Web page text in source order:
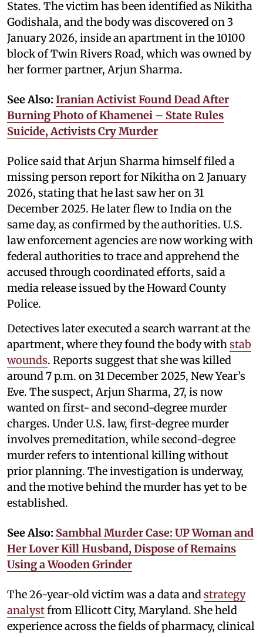
States. The victim has been identified as Nikitha
Godishala, and the body was discovered on 3
January 2026, inside an apartment in the 10100
block of Twin Rivers Road, which was owned by
her former partner, Arjun Sharma.
See Also: Iranian Activist Found Dead After
Burning Photo of Khamenei – State Rules
Suicide, Activists Cry Murder
Police said that Arjun Sharma himself filed a
missing person report for Nikitha on 2 January
2026, stating that he last saw her on 31
December 2025. He later flew to India on the
same day, as confirmed by the authorities. U.S.
law enforcement agencies are now working with
federal authorities to trace and apprehend the
accused through coordinated efforts, said a
media release issued by the Howard County
Police.
Detectives later executed a search warrant at the
apartment, where they found the body with stab
wounds. Reports suggest that she was killed
around 7 p.m. on 31 December 2025, New Year’s
Eve. The suspect, Arjun Sharma, 27, is now
wanted on first- and second-degree murder
charges. Under U.S. law, first-degree murder
involves premeditation, while second-degree
murder refers to intentional killing without
prior planning. The investigation is underway,
and the motive behind the murder has yet to be
established.
See Also: Sambhal Murder Case: UP Woman and
Her Lover Kill Husband, Dispose of Remains
Using a Wooden Grinder
The 26-year-old victim was a data and strategy
analystfrom Ellicott City, Maryland. She held
experience across the fields of pharmacy, clinical